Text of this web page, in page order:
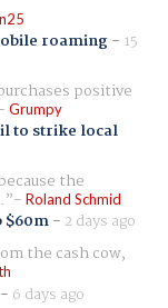
roaming- 15
positive
Grumpy
to strike local
the
Roland Schmid
$60m- 2 days ago
the cash cow,
- 6 days ago